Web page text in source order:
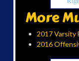
More
2017 Varsity
2016